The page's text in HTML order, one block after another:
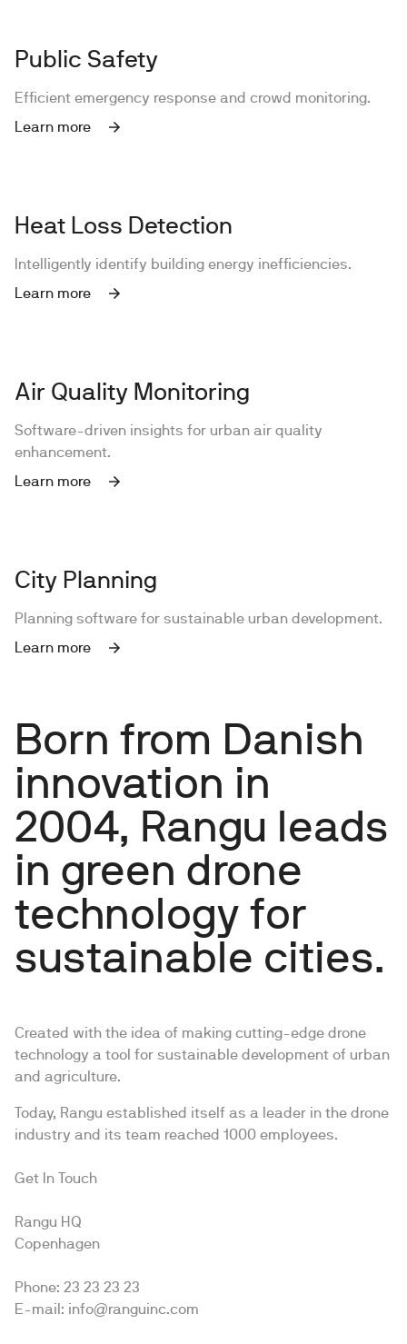
Public Safety
Efficient emergency response and crowd monitoring.
Learn more
Heat Loss Detection
Intelligently identify building energy inefficiencies.
Learn more
Air Quality Monitoring
Software-driven insights for urban air quality
enhancement.
Learn more
City Planning
Planning software for sustainable urban development.
Learn more
Born from Danish
innovation in
2004, Rangu leads
in green drone
technology for
sustainable cities.
Created with the idea of making cutting-edge drone
technology a tool for sustainable development of urban
and agriculture.
Today, Rangu established itself as a leader in the drone
industry and its team reached 1000 employees.
Get In Touch
Rangu HQ
Copenhagen
Phone: 23 23 23 23
E-mail: info@ranguinc.com